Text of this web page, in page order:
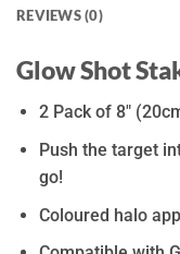
REVIEWS (0)
Glow Shot
2 Pack of 8″
Push the target
go!
Coloured halo